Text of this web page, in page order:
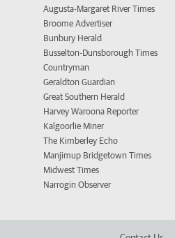
Augusta-Margaret River Times
Broome Advertiser
Bunbury Herald
Busselton-Dunsborough Times
Countryman
Geraldton Guardian
Great Southern Herald
Harvey Waroona Reporter
Kalgoorlie Miner
The Kimberley Echo
Manjimup Bridgetown Times
Midwest Times
Narrogin Observer